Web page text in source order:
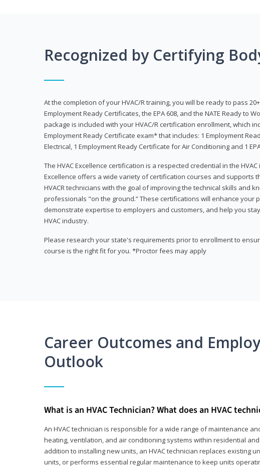
Recognized by Certifying
At the completion of your HVAC/R training, you will be ready to pass 20+
Employment Ready Certificates, the EPA 608, and the NATE Ready to
package is included with your HVAC/R certification enrollment, which
Employment Ready Certificate exam* that includes: 1 Employment
Electrical, 1 Employment Ready Certificate for Air Conditioning and 1
The HVAC Excellence certification is a respected credential in the HVAC
Excellence offers a wide variety of certification courses and supports
HVACR technicians with the goal of improving the technical skills and
professionals "on the ground.” These certifications will enhance your
demonstrate expertise to employers and customers, and help you
HVAC industry.
Please research your state's requirements prior to enrollment to
course is the right fit for you. *Proctor fees may apply
Career Outcomes and
Outlook
What is an HVAC Technician? What does an HVAC
An HVAC technician is responsible for a wide range of maintenance
heating, ventilation, and air conditioning systems within residential
addition to installing new units, an HVAC technician replaces existing
units, or performs essential regular maintenance to keep units